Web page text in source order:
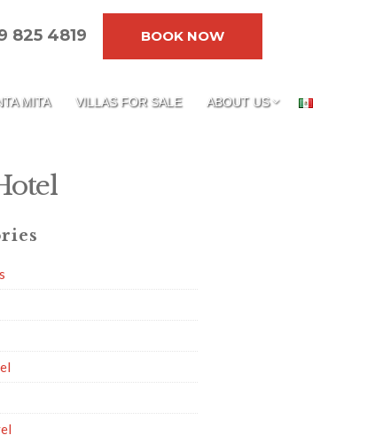
825 4819 BOOK NOW
MITA VILLAS FOR SALE ABOUT US